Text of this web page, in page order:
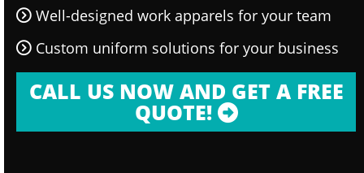
Well-designed work apparels for your team
Custom uniform solutions for your business
CALL US NOW AND GET A FREE
QUOTE!